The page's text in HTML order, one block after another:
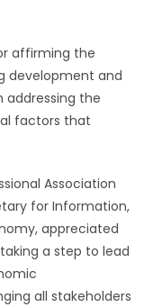
affirming the
development and
addressing the
factors that
Association
for Information,
appreciated
a step to lead
all stakeholders